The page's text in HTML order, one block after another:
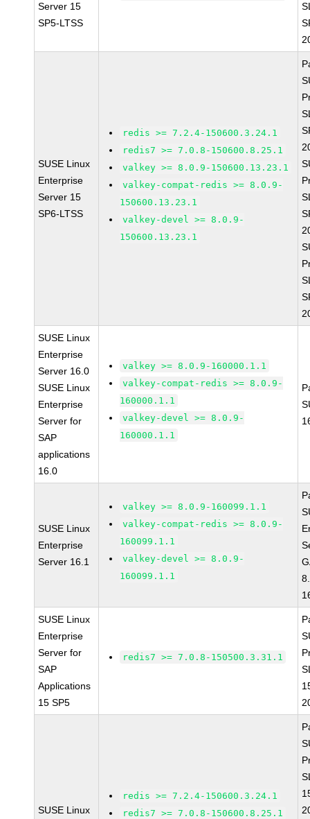
Server 15
SP5-LTSS
SUSE Linux
Enterprise
Server 15
SP6-LTSS
redis >= 7.2.4-150600.3.24.1
redis7 >= 7.0.8-150600.8.25.1
valkey >= 8.0.9-150600.13.23.1
valkey-compat-redis >= 8.0.9-
150600.13.23.1
valkey-devel >= 8.0.9-
150600.13.23.1
SUSE Linux
Enterprise
Server 16.0
SUSE Linux
Enterprise
Server for
SAP
applications
16.0
valkey >= 8.0.9-160000.1.1
valkey-compat-redis >= 8.0.9-
160000.1.1
valkey-devel >= 8.0.9-
160000.1.1
SUSE Linux
Enterprise
Server 16.1
valkey >= 8.0.9-160099.1.1
valkey-compat-redis >= 8.0.9-
160099.1.1
valkey-devel >= 8.0.9-
160099.1.1
SUSE Linux
Enterprise
Server for
SAP
Applications
15 SP5
redis7 >= 7.0.8-150500.3.31.1
SUSE Linux
redis >= 7.2.4-150600.3.24.1
redis7 >= 7.0.8-150600.8.25.1